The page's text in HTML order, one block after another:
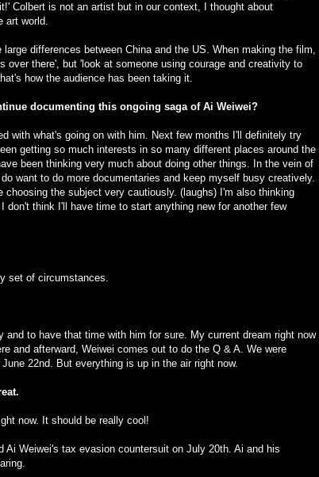
Colbert is not an artist but in our context, I thought about
art world.
differences between China and the US. When making the film,
over there', but 'look at someone using courage and creativity to
how the audience has been taking it.
documenting this ongoing saga of Ai Weiwei?
with what's going on with him. Next few months I'll definitely try
getting so much interests in so many different places around the
been thinking very much about doing other things. In the vein of
want to do more documentaries and keep myself busy creatively.
the subject very cautiously. (laughs) I'm also thinking
don't think I'll have time to start anything new for another few
set of circumstances.
and to have that time with him for sure. My current dream right now
and afterward, Weiwei comes out to do the Q & A. We were
22nd. But everything is up in the air right now.
now. It should be really cool!
Ai Weiwei's tax evasion countersuit on July 20th. Ai and his